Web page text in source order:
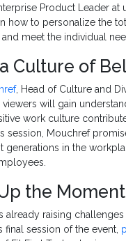
Product Leader at
how to personalize the
meet the individual
Culture of
, Head of Culture and
viewers will gain
work culture
session, Mouchref
generations in the
the
already raising
final session of the event,